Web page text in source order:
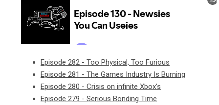
Episode 282 - Too Physical, Too Furious
Episode 281 - The Games Industry Is Burning
Episode 280 - Crisis on infinite Xbox's
Episode 279 - Serious Bonding Time